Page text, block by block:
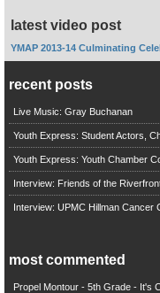
latest video post
YMAP 2013-14 Culminating
recent posts
Live Music: Gray Buchanan
Youth Express: Student Actors,
Youth Express: Youth Chamber
Interview: Friends of the
Interview: UPMC Hillman Cancer
most commented
Propel Montour - 5th Grade - It's